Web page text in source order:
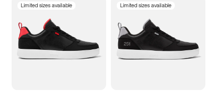
5 5.5 6
7 7.5 8 8.5
Limited sizes available Limited sizes available